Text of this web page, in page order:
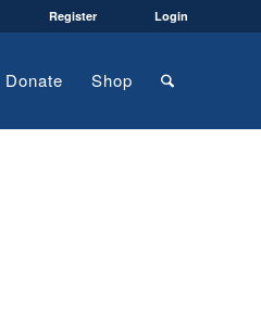
Register Login
Donate Shop